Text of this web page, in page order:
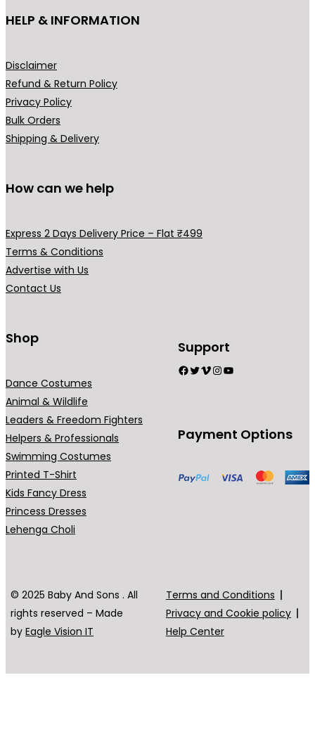
HELP & INFORMATION
Disclaimer
Refund & Return Policy
Privacy Policy
Bulk Orders
Shipping & Delivery
How can we help
Express 2 Days Delivery Price – Flat ₹499
Terms & Conditions
Advertise with Us
Contact Us
Shop
Dance Costumes
Animal & Wildlife
Leaders & Freedom Fighters
Helpers & Professionals
Swimming Costumes
Printed T-Shirt
Kids Fancy Dress
Princess Dresses
Lehenga Choli
Support
Facebook
Twitter
Vimeo
Instagram
YouTube
Payment Options
© 2025 Baby And Sons . All
rights reserved – Made
byEagle Vision IT
Terms and Conditions
Privacy and Cookie policy
Help Center